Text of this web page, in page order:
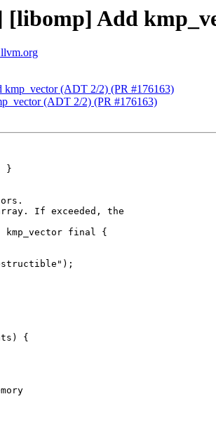
Add
(ADT 2/2) (PR #176163)
(ADT 2/2) (PR #176163)
If exceeded, the
kmp_vector final {
{